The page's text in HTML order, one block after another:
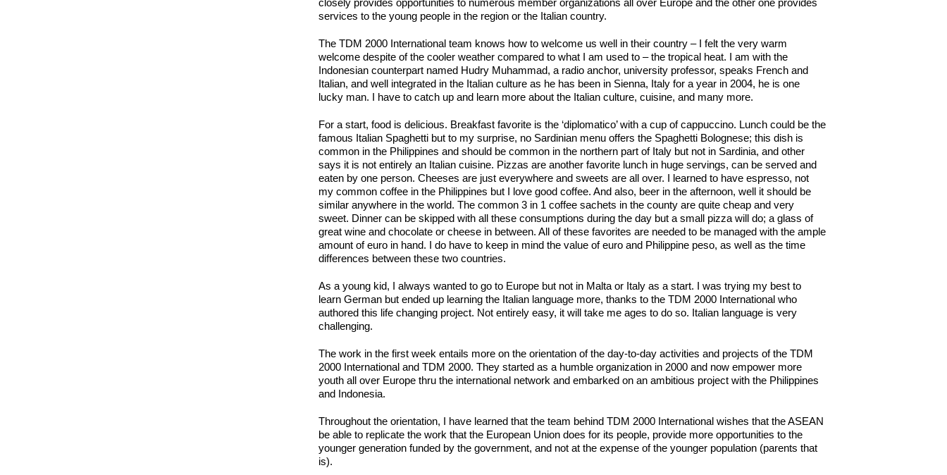
services to the young people in the region or the Italian country.
The TDM 2000 International team knows how to welcome us well in their country – I felt the very warm
welcome despite of the cooler weather compared to what I am used to – the tropical heat. I am with the
Indonesian counterpart named Hudry Muhammad, a radio anchor, university professor, speaks French and
Italian, and well integrated in the Italian culture as he has been in Sienna, Italy for a year in 2004, he is one
lucky man. I have to catch up and learn more about the Italian culture, cuisine, and many more.
For a start, food is delicious. Breakfast favorite is the ‘diplomatico’ with a cup of cappuccino. Lunch could be the
famous Italian Spaghetti but to my surprise, no Sardinian menu offers the Spaghetti Bolognese; this dish is
common in the Philippines and should be common in the northern part of Italy but not in Sardinia, and other
says it is not entirely an Italian cuisine. Pizzas are another favorite lunch in huge servings, can be served and
eaten by one person. Cheeses are just everywhere and sweets are all over. I learned to have espresso, not
my common coffee in the Philippines but I love good coffee. And also, beer in the afternoon, well it should be
similar anywhere in the world. The common 3 in 1 coffee sachets in the county are quite cheap and very
sweet. Dinner can be skipped with all these consumptions during the day but a small pizza will do; a glass of
great wine and chocolate or cheese in between. All of these favorites are needed to be managed with the ample
amount of euro in hand. I do have to keep in mind the value of euro and Philippine peso, as well as the time
differences between these two countries.
As a young kid, I always wanted to go to Europe but not in Malta or Italy as a start. I was trying my best to
learn German but ended up learning the Italian language more, thanks to the TDM 2000 International who
authored this life changing project. Not entirely easy, it will take me ages to do so. Italian language is very
challenging.
The work in the first week entails more on the orientation of the day-to-day activities and projects of the TDM
2000 International and TDM 2000. They started as a humble organization in 2000 and now empower more
youth all over Europe thru the international network and embarked on an ambitious project with the Philippines
and Indonesia.
Throughout the orientation, I have learned that the team behind TDM 2000 International wishes that the ASEAN
be able to replicate the work that the European Union does for its people, provide more opportunities to the
younger generation funded by the government, and not at the expense of the younger population (parents that
is).